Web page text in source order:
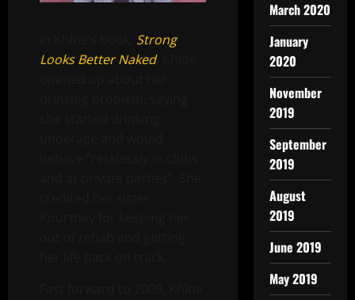
Strong
Looks Better Naked,
March 2020
January
2020
November
2019
September
2019
August
2019
June 2019
May 2019